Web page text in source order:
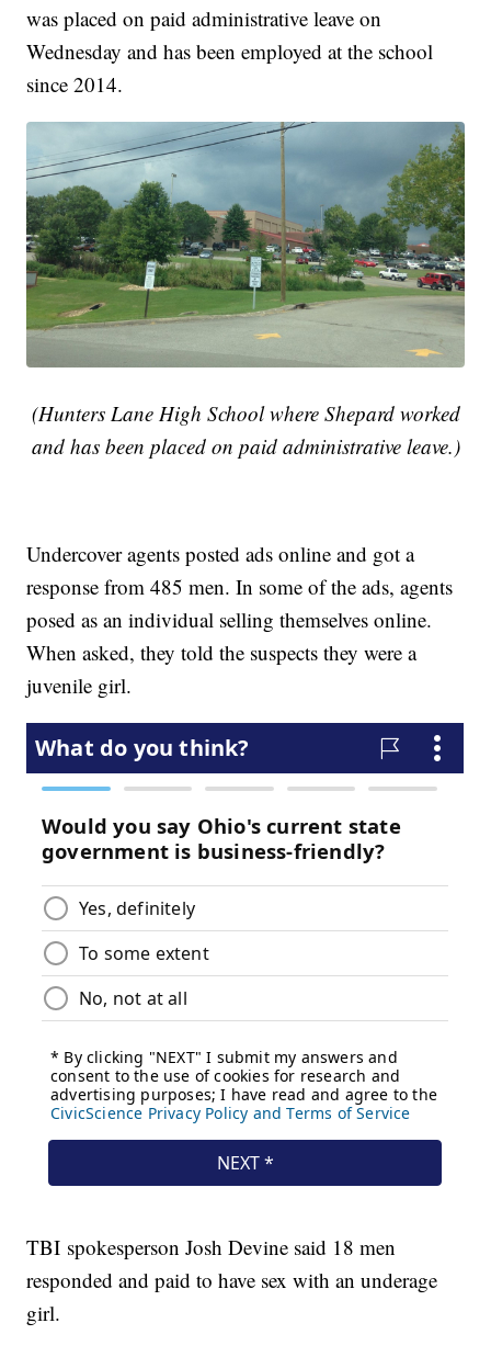
was placed on paid administrative leave on
Wednesday and has been employed at the school
since 2014.
(Hunters Lane High School where Shepard worked
and has been placed on paid administrative leave.)
Undercover agents posted ads online and got a
response from 485 men. In some of the ads, agents
posed as an individual selling themselves online.
When asked, they told the suspects they were a
juvenile girl.
TBI spokesperson Josh Devine said 18 men
responded and paid to have sex with an underage
girl.